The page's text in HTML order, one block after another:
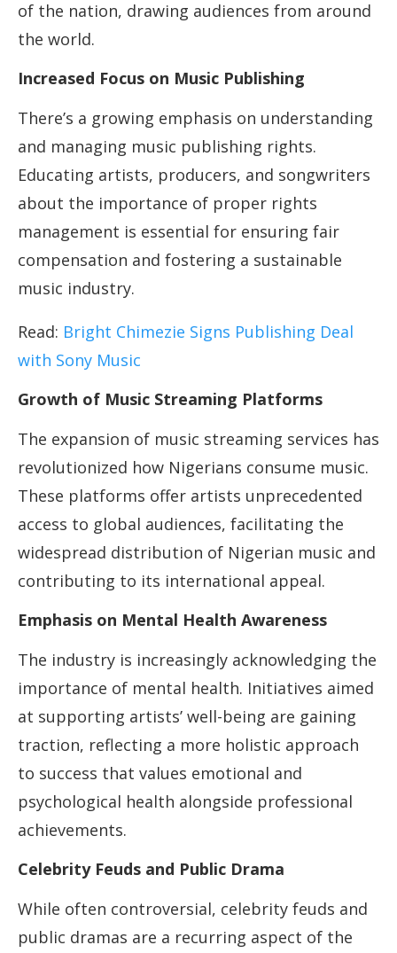
of the nation, drawing audiences from around
the world.
Increased Focus on Music Publishing
There’s a growing emphasis on understanding
and managing music publishing rights.
Educating artists, producers, and songwriters
about the importance of proper rights
management is essential for ensuring fair
compensation and fostering a sustainable
music industry.
Read: Bright Chimezie Signs Publishing Deal
with Sony Music
Growth of Music Streaming Platforms
The expansion of music streaming services has
revolutionized how Nigerians consume music.
These platforms offer artists unprecedented
access to global audiences, facilitating the
widespread distribution of Nigerian music and
contributing to its international appeal.
Emphasis on Mental Health Awareness
The industry is increasingly acknowledging the
importance of mental health. Initiatives aimed
at supporting artists’ well-being are gaining
traction, reflecting a more holistic approach
to success that values emotional and
psychological health alongside professional
achievements.
Celebrity Feuds and Public Drama
While often controversial, celebrity feuds and
public dramas are a recurring aspect of the